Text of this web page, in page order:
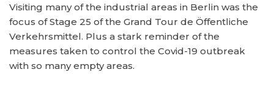
Visiting many of the industrial areas in Berlin was the
focus of Stage 25 of the Grand Tour de Öffentliche
Verkehrsmittel. Plus a stark reminder of the
measures taken to control the Covid-19 outbreak
with so many empty areas.